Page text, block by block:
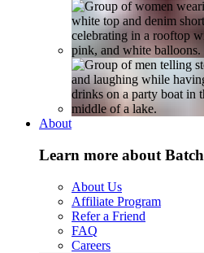
About
Learn more about Batch
About Us
Affiliate Program
Refer a Friend
FAQ
Careers